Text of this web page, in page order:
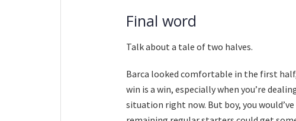
Final word
Talk about a tale of two halves.
Barca looked comfortable in the first
win is a win, especially when you’re
situation right now. But boy, you